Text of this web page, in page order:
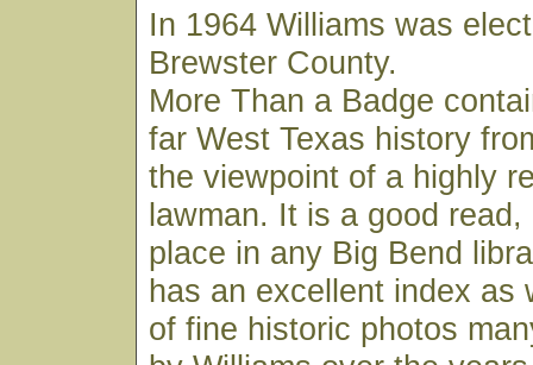
In 1964 Williams was
Brewster County.
More Than a Badge
far West Texas history
the viewpoint of a highly
lawman. It is a good read,
place in any Big Bend
has an excellent index as
of fine historic photos